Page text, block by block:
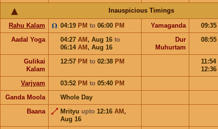
Inauspicious Timings
Rahu Kalam 04:19 PM to 06:00 PM Yamaganda
09:35
Aadal Yoga
04:27 AM , Aug 16 to
06:14 AM , Aug 16
Dur
Muhurtam
08:55
Gulikai
Kalam
12:57 PM to 02:38 PM
11:54
12:36
Varjyam
03:52 PM to 05:40 PM
Ganda Moola
Whole Day
Baana
Mrityu upto 12:16 AM ,
Aug 16